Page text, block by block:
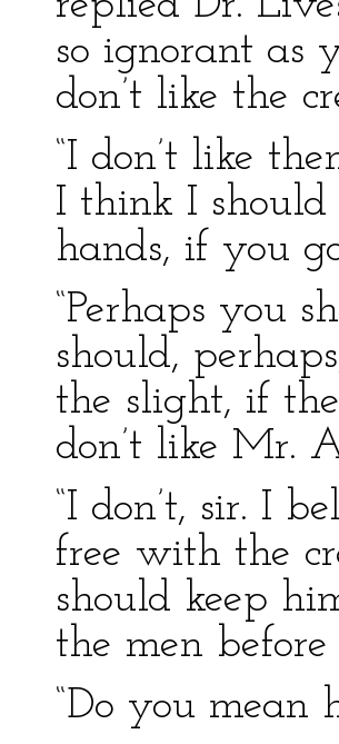
so ignorant as
don’t like the
“I don’t like
I think I
hands, if you
“Perhaps you
should,
the slight, if
don’t like Mr.
“I don’t, sir. I
free with the
should keep
the men before
“Do you mean